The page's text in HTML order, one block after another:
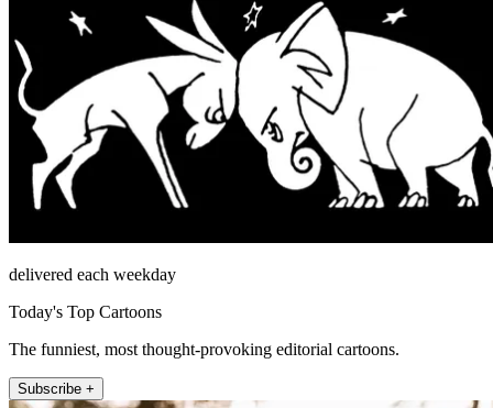
delivered each weekday
Today's Top Cartoons
The funniest, most thought-provoking editorial cartoons.
Subscribe +